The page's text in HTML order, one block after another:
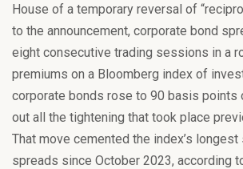
House of a temporary reversal of
to the announcement, corporate bond
eight consecutive trading sessions in a
premiums on a Bloomberg index of
corporate bonds rose to 90 basis points
out all the tightening that took place
That move cemented the index’s
spreads since October 2023, according